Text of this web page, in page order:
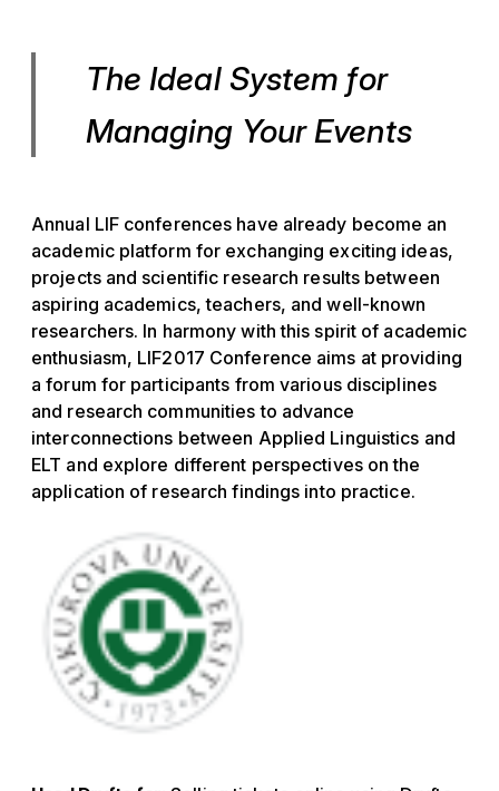
The Ideal System for
Managing Your Events
Annual LIF conferences have already become an
academic platform for exchanging exciting ideas,
projects and scientific research results between
aspiring academics, teachers, and well-known
researchers. In harmony with this spirit of academic
enthusiasm, LIF2017 Conference aims at providing
a forum for participants from various disciplines
and research communities to advance
interconnections between Applied Linguistics and
ELT and explore different perspectives on the
application of research findings into practice.